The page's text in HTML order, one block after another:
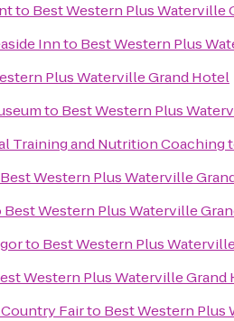
to Best Western Plus Waterville
Innto Best Western Plus
Plus Waterville Grand Hotel
to Best Western Plus
Training and Nutrition Coaching
Best Western Plus Waterville
Best Western Plus Waterville
to Best Western Plus
Western Plus Waterville Grand
Fairto Best Western Plus